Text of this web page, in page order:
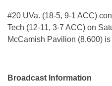
#20 UVa. (18-5, 9-1 ACC)
Tech (12-11, 3-7 ACC) on
McCamish Pavilion (8,600) is
Broadcast Information